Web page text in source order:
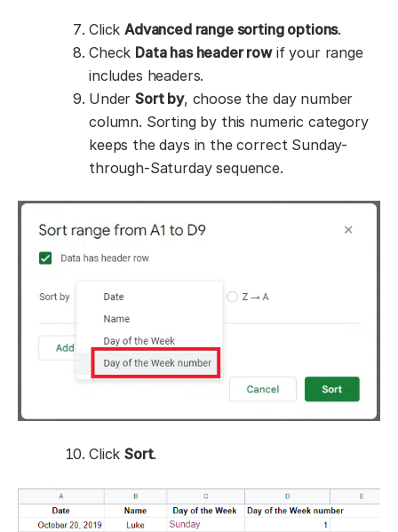
ClickAdvanced range sorting options.
Check Data has header rowif your range
includes headers.
UnderSort by, choose the day number
column. Sorting by this numeric category
keeps the days in the correct Sunday-
through-Saturday sequence.
ClickSort.